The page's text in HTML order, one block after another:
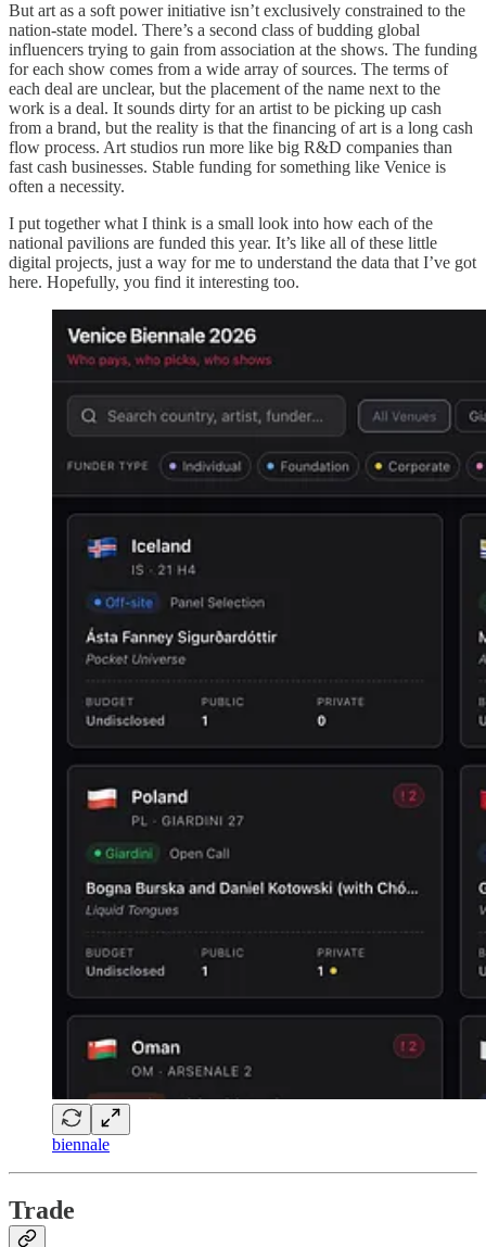
But art as a soft power initiative isn’t exclusively constrained to the
nation-state model. There’s a second class of budding global
influencers trying to gain from association at the shows. The funding
for each show comes from a wide array of sources. The terms of
each deal are unclear, but the placement of the name next to the
work is a deal. It sounds dirty for an artist to be picking up cash
from a brand, but the reality is that the financing of art is a long cash
flow process. Art studios run more like big R&D companies than
fast cash businesses. Stable funding for something like Venice is
often a necessity.
I put together what I think is a small look into how each of the
national pavilions are funded this year. It’s like all of these little
digital projects, just a way for me to understand the data that I’ve got
here. Hopefully, you find it interesting too.
biennale
Trade